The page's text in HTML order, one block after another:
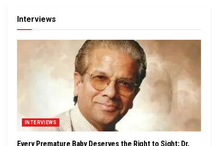
Interviews
INTERVIEWS
Every Premature Baby Deserves the Right to Sight: Dr.